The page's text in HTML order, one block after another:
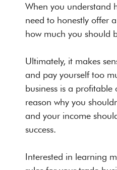
When you understand
need to honestly offer
how much you should
Ultimately, it makes
and pay yourself too
business is a profitable
reason why you
and your income
success.
Interested in learning